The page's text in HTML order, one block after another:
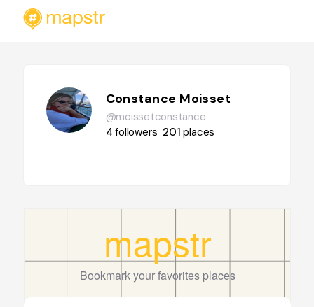
Constance Moisset
@moissetconstance
4followers 201places